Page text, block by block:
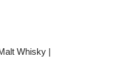
Whisky |